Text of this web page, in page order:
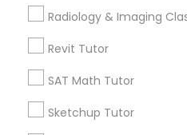
Logic Tutor
Managerial
Radiology & Imaging
Revit Tutor
SAT Math Tutor
Sketchup Tutor
Contact Number *